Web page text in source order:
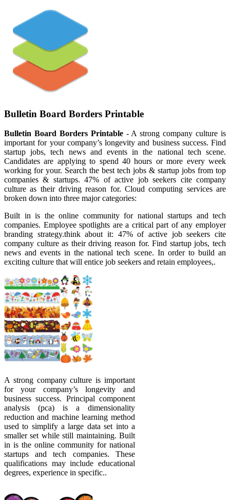
Bulletin Board Borders Printable
Bulletin Board Borders Printable- A strong company culture is
important for your company’s longevity and business success. Find
startup jobs, tech news and events in the national tech scene.
Candidates are applying to spend 40 hours or more every week
working for your. Search the best tech jobs & startup jobs from top
companies & startups. 47% of active job seekers cite company
culture as their driving reason for. Cloud computing services are
broken down into three major categories:
Built in is the online community for national startups and tech
companies. Employee spotlights are a critical part of any employer
branding strategy.think about it: 47% of active job seekers cite
company culture as their driving reason for. Find startup jobs, tech
news and events in the national tech scene. In order to build an
exciting culture that will entice job seekers and retain employees,.
A strong company culture is important
for your company’s longevity and
business success. Principal component
analysis (pca) is a dimensionality
reduction and machine learning method
used to simplify a large data set into a
smaller set while still maintaining. Built
in is the online community for national
startups and tech companies. These
qualifications may include educational
degrees, experience in specific..